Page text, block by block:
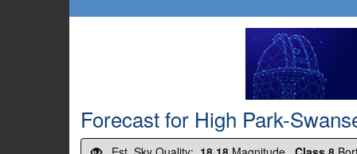
Postcode
Forecast for High Park-